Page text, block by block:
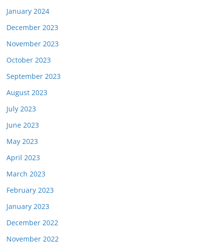
January 2024
December 2023
November 2023
October 2023
September 2023
August 2023
July 2023
June 2023
May 2023
April 2023
March 2023
February 2023
January 2023
December 2022
November 2022